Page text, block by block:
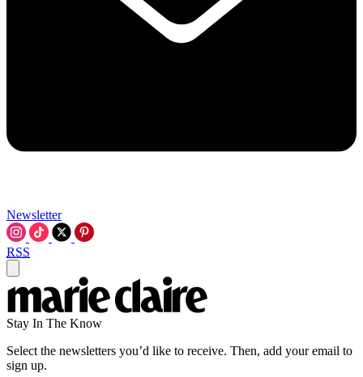
Newsletter
RSS
Stay In The Know
Select the newsletters you’d like to receive. Then, add your email to
sign up.